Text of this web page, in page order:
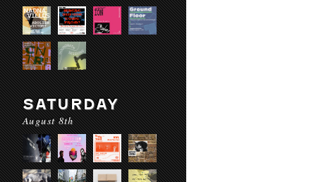
SATURDAY
August 8th